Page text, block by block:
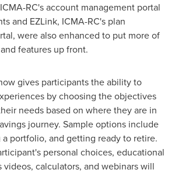
RC's account management portal
and EZLink, ICMA-RC's plan
were also enhanced to put more of
features up front.
gives participants the ability to
by choosing the objectives
needs based on where they are in
journey. Sample options include
a portfolio, and getting ready to retire.
personal choices, educational
videos, calculators, and webinars will